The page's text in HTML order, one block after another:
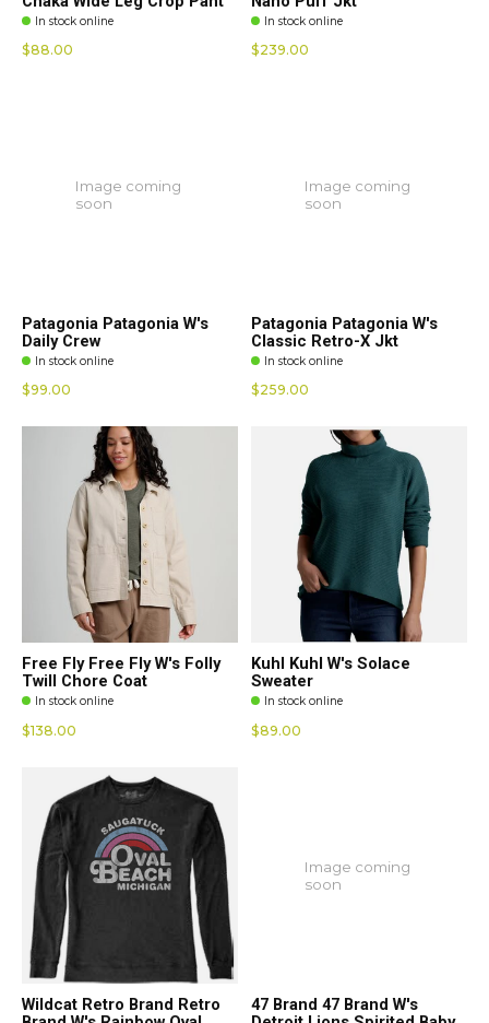
In stock online
$88.00
In stock online
$239.00
Image coming
soon
Patagonia Patagonia W's
Daily Crew
In stock online
$99.00
Image coming
soon
Patagonia Patagonia W's
Classic Retro-X Jkt
In stock online
$259.00
Free Fly Free Fly W's Folly
Twill Chore Coat
In stock online
$138.00
Kuhl Kuhl W's Solace
Sweater
In stock online
$89.00
Wildcat Retro Brand Retro
Image coming
soon
47 Brand 47 Brand W's